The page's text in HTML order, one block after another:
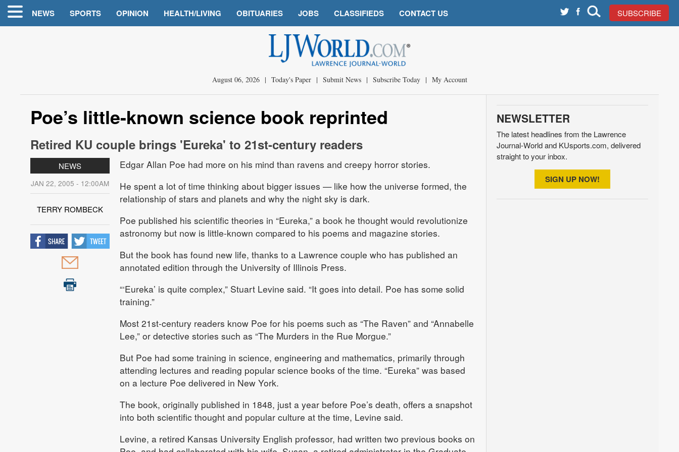
NEWS SPORTS OPINION HEALTH/LIVING OBITUARIES JOBS CLASSIFIEDS CONTACT US SUBSCRIBE
August 06, 2026 | Today's Paper | Submit News | Subscribe Today | My Account
Poe’s little-known science book reprinted
Retired KU couple brings 'Eureka' to 21st-century readers
NEWS
JAN 22, 2005 - 12:00AM
TERRY ROMBECK
Edgar Allan Poe had more on his mind than ravens and creepy horror stories.
He spent a lot of time thinking about bigger issues — like how the universe formed, the
relationship of stars and planets and why the night sky is dark.
Poe published his scientific theories in “Eureka,” a book he thought would revolutionize
astronomy but now is little-known compared to his poems and magazine stories.
But the book has found new life, thanks to a Lawrence couple who has published an
annotated edition through the University of Illinois Press.
“‘Eureka’ is quite complex,” Stuart Levine said. “It goes into detail. Poe has some solid
training.”
Most 21st-century readers know Poe for his poems such as “The Raven” and “Annabelle
Lee,” or detective stories such as “The Murders in the Rue Morgue.”
But Poe had some training in science, engineering and mathematics, primarily through
attending lectures and reading popular science books of the time. “Eureka” was based
on a lecture Poe delivered in New York.
The book, originally published in 1848, just a year before Poe’s death, offers a snapshot
into both scientific thought and popular culture at the time, Levine said.
Levine, a retired Kansas University English professor, had written two previous books on
NEWSLETTER
The latest headlines from the Lawrence
Journal-World and KUsports.com, delivered
straight to your inbox.
SIGN UP NOW!